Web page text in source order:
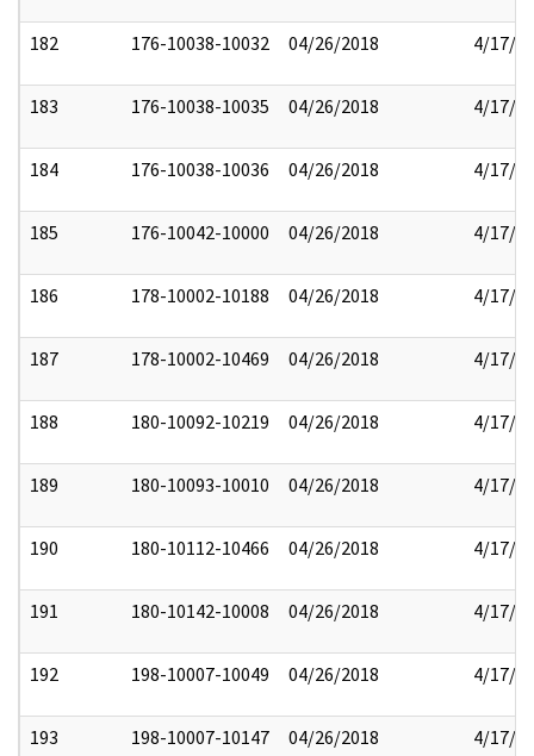
182 176-10038-10032 04/26/2018 4/17/
183 176-10038-10035 04/26/2018 4/17/
184 176-10038-10036 04/26/2018 4/17/
185 176-10042-10000 04/26/2018 4/17/
186 178-10002-10188 04/26/2018 4/17/
187 178-10002-10469 04/26/2018 4/17/
188 180-10092-10219 04/26/2018 4/17/
189 180-10093-10010 04/26/2018 4/17/
190 180-10112-10466 04/26/2018 4/17/
191 180-10142-10008 04/26/2018 4/17/
192 198-10007-10049 04/26/2018 4/17/
193 198-10007-10147 04/26/2018 4/17/